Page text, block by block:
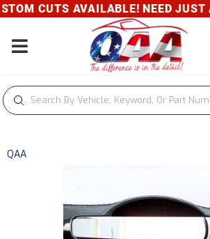
CUTS AVAILABLE! NEED JUST
Toggle navigation
QAA